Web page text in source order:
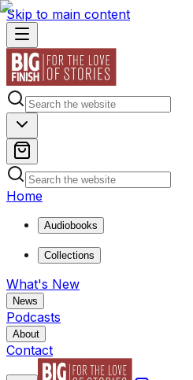
Skip to main content
Home
Audiobooks
Collections
What's New
News
Podcasts
About
Contact